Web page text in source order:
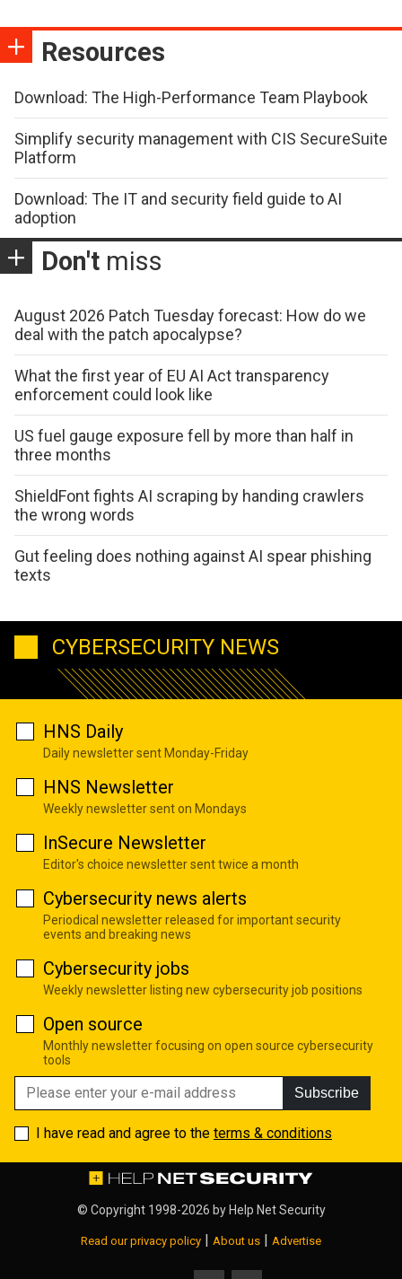
Resources
Download: The High-Performance Team Playbook
Simplify security management with CIS SecureSuite
Platform
Download: The IT and security field guide to AI
adoption
Don't miss
August 2026 Patch Tuesday forecast: How do we
deal with the patch apocalypse?
What the first year of EU AI Act transparency
enforcement could look like
US fuel gauge exposure fell by more than half in
three months
ShieldFont fights AI scraping by handing crawlers
the wrong words
Gut feeling does nothing against AI spear phishing
texts
CYBERSECURITY NEWS
HNS Daily
Daily newsletter sent Monday-Friday
HNS Newsletter
Weekly newsletter sent on Mondays
InSecure Newsletter
Editor's choice newsletter sent twice a month
Cybersecurity news alerts
Periodical newsletter released for important security
events and breaking news
Cybersecurity jobs
Weekly newsletter listing new cybersecurity job positions
Open source
Monthly newsletter focusing on open source cybersecurity
tools
Subscribe
I have read and agree to the terms & conditions
© Copyright 1998-2026 by Help Net Security
Read our privacy policy About us Advertise